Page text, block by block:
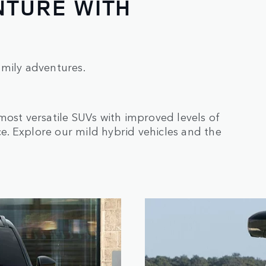
WITH
adventures.
versatile SUVs with improved levels of
Explore our mild hybrid vehicles and the